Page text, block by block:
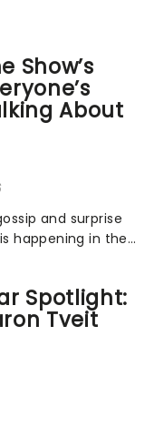
Show’s
About
and surprise
happening in the
the shows on
m...Spotlight:
Tveit